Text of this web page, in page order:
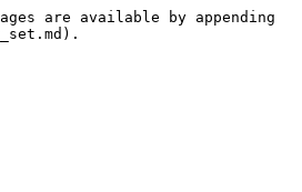
are available by appending